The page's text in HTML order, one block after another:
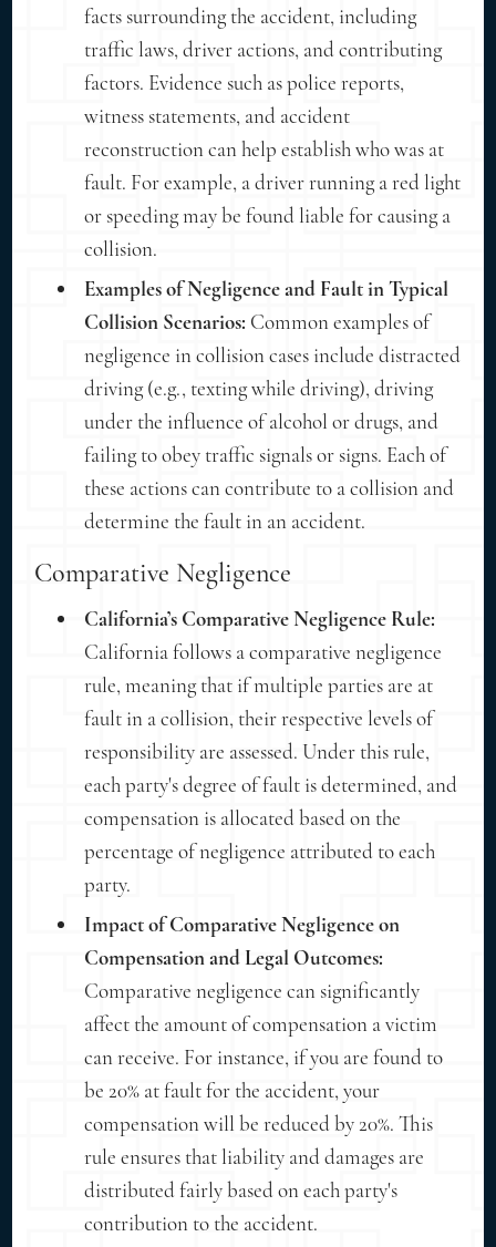
facts surrounding the accident, including
traffic laws, driver actions, and contributing
factors. Evidence such as police reports,
witness statements, and accident
reconstruction can help establish who was at
fault. For example, a driver running a red light
or speeding may be found liable for causing a
collision.
Examples of Negligence and Fault in Typical
Collision Scenarios: Common examples of
negligence in collision cases include distracted
driving (e.g., texting while driving), driving
under the influence of alcohol or drugs, and
failing to obey traffic signals or signs. Each of
these actions can contribute to a collision and
determine the fault in an accident.
Comparative Negligence
California’s Comparative Negligence Rule:
California follows a comparative negligence
rule, meaning that if multiple parties are at
fault in a collision, their respective levels of
responsibility are assessed. Under this rule,
each party's degree of fault is determined, and
compensation is allocated based on the
percentage of negligence attributed to each
party.
Impact of Comparative Negligence on
Compensation and Legal Outcomes:
Comparative negligence can significantly
affect the amount of compensation a victim
can receive. For instance, if you are found to
be 20% at fault for the accident, your
compensation will be reduced by 20%. This
rule ensures that liability and damages are
distributed fairly based on each party's
contribution to the accident.